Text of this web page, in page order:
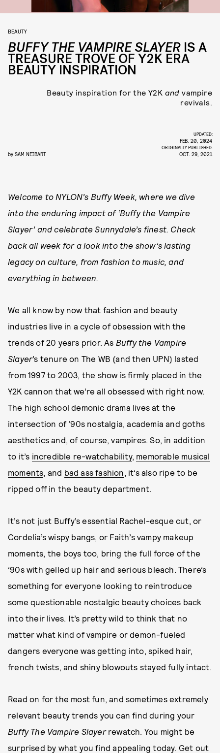
BEAUTY
BUFFY THE VAMPIRE SLAYER IS A
TREASURE TROVE OF Y2K ERA
BEAUTY INSPIRATION
Beauty inspiration for the Y2K andvampire
revivals.
by SAM NEIBART
UPDATED:
FEB. 20, 2024
ORIGINALLY PUBLISHED:
OCT. 29, 2021
Welcome to NYLON’s Buffy Week, where we dive
into the enduring impact of ‘Buffy the Vampire
Slayer’ and celebrate Sunnydale’s finest. Check
back all week for a look into the show’s lasting
legacy on culture, from fashion to music, and
everything in between.
We all know by now that fashion and beauty
industries live in a cycle of obsession with the
trends of 20 years prior. As Buffy the Vampire
Slayer’s tenure on The WB (and then UPN) lasted
from 1997 to 2003, the show is firmly placed in the
Y2K cannon that we’re all obsessed with right now.
The high school demonic drama lives at the
intersection of ’90s nostalgia, academia and goths
aesthetics and, of course, vampires. So, in addition
to it’s incredible re-watchability, memorable musical
moments, and bad ass fashion, it’s also ripe to be
ripped off in the beauty department.
It’s not just Buffy’s essential Rachel-esque cut, or
Cordelia’s wispy bangs, or Faith’s vampy makeup
moments, the boys too, bring the full force of the
’90s with gelled up hair and serious bleach. There’s
something for everyone looking to reintroduce
some questionable nostalgic beauty choices back
into their lives. It’s pretty wild to think that no
matter what kind of vampire or demon-fueled
dangers everyone was getting into, spiked hair,
french twists, and shiny blowouts stayed fully intact.
Read on for the most fun, and sometimes extremely
relevant beauty trends you can find during your
Buffy The Vampire Slayer rewatch. You might be
surprised by what you find appealing today. Get out